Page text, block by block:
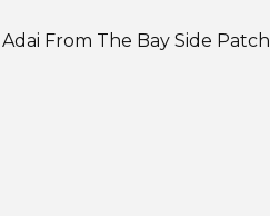
From The Bay Side Patch